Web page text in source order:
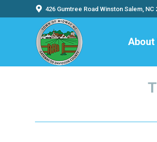
426 Gumtree Road Winston Salem, NC
About